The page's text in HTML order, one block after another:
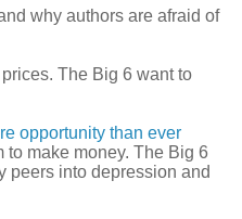
why authors are afraid of
The Big 6 want to
opportunity than ever
to make money. The Big 6
peers into depression and